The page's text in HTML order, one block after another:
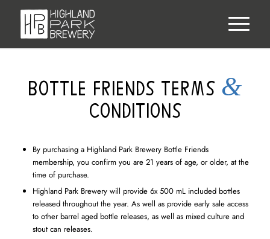
BOTTLE FRIENDS TERMS &
CONDITIONS
By purchasing a Highland Park Brewery Bottle Friends
membership, you confirm you are 21 years of age, or older, at the
time of purchase.
Highland Park Brewery will provide 6x 500 mL included bottles
released throughout the year. As well as provide early sale access
to other barrel aged bottle releases, as well as mixed culture and
stout can releases.